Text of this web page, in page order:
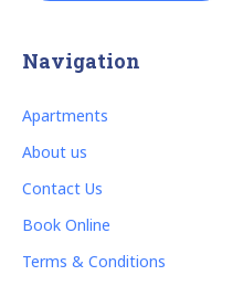
Navigation
Apartments
About us
Contact Us
Book Online
Terms & Conditions